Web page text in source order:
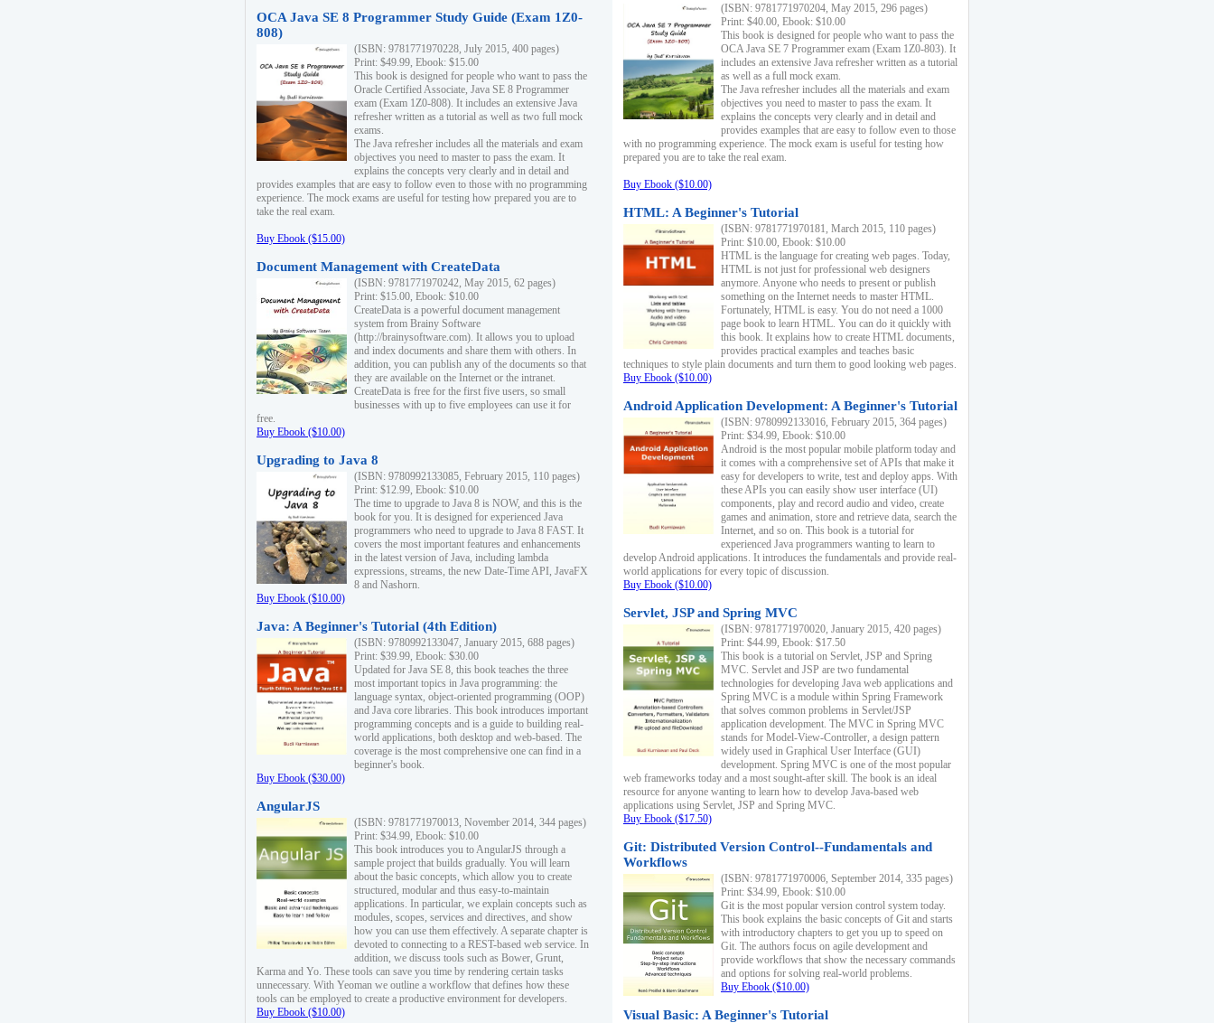
OCA Java SE 8 Programmer Study Guide (Exam 1Z0-
808)
(ISBN: 9781771970228, July 2015, 400 pages)
Print: $49.99, Ebook: $15.00
This book is designed for people who want to pass the
Oracle Certified Associate, Java SE 8 Programmer
exam (Exam 1Z0-808). It includes an extensive Java
refresher written as a tutorial as well as two full mock
exams.
The Java refresher includes all the materials and exam
objectives you need to master to pass the exam. It
explains the concepts very clearly and in detail and
provides examples that are easy to follow even to those with no programming
experience. The mock exams are useful for testing how prepared you are to
take the real exam.
Buy Ebook ($15.00)
Document Management with CreateData
(ISBN: 9781771970242, May 2015, 62 pages)
Print: $15.00, Ebook: $10.00
CreateData is a powerful document management
system from Brainy Software
(http://brainysoftware.com). It allows you to upload
and index documents and share them with others. In
addition, you can publish any of the documents so that
they are available on the Internet or the intranet.
CreateData is free for the first five users, so small
businesses with up to five employees can use it for
free.
Buy Ebook ($10.00)
Upgrading to Java 8
(ISBN: 9780992133085, February 2015, 110 pages)
Print: $12.99, Ebook: $10.00
The time to upgrade to Java 8 is NOW, and this is the
book for you. It is designed for experienced Java
programmers who need to upgrade to Java 8 FAST. It
covers the most important features and enhancements
in the latest version of Java, including lambda
expressions, streams, the new Date-Time API, JavaFX
8 and Nashorn.
Buy Ebook ($10.00)
Java: A Beginner's Tutorial (4th Edition)
(ISBN: 9780992133047, January 2015, 688 pages)
Print: $39.99, Ebook: $30.00
Updated for Java SE 8, this book teaches the three
most important topics in Java programming: the
language syntax, object-oriented programming (OOP)
and Java core libraries. This book introduces important
programming concepts and is a guide to building real-
world applications, both desktop and web-based. The
coverage is the most comprehensive one can find in a
beginner's book.
Buy Ebook ($30.00)
AngularJS
(ISBN: 9781771970013, November 2014, 344 pages)
Print: $34.99, Ebook: $10.00
This book introduces you to AngularJS through a
sample project that builds gradually. You will learn
about the basic concepts, which allow you to create
structured, modular and thus easy-to-maintain
applications. In particular, we explain concepts such as
modules, scopes, services and directives, and show
how you can use them effectively. A separate chapter is
devoted to connecting to a REST-based web service. In
addition, we discuss tools such as Bower, Grunt,
Karma and Yo. These tools can save you time by rendering certain tasks
unnecessary. With Yeoman we outline a workflow that defines how these
tools can be employed to create a productive environment for developers.
Buy Ebook ($10.00)
(ISBN: 9781771970204, May 2015, 296 pages)
Print: $40.00, Ebook: $10.00
This book is designed for people who want to pass the
OCA Java SE 7 Programmer exam (Exam 1Z0-803). It
includes an extensive Java refresher written as a tutorial
as well as a full mock exam.
The Java refresher includes all the materials and exam
objectives you need to master to pass the exam. It
explains the concepts very clearly and in detail and
provides examples that are easy to follow even to those
with no programming experience. The mock exam is useful for testing how
prepared you are to take the real exam.
Buy Ebook ($10.00)
HTML: A Beginner's Tutorial
(ISBN: 9781771970181, March 2015, 110 pages)
Print: $10.00, Ebook: $10.00
HTML is the language for creating web pages. Today,
HTML is not just for professional web designers
anymore. Anyone who needs to present or publish
something on the Internet needs to master HTML.
Fortunately, HTML is easy. You do not need a 1000
page book to learn HTML. You can do it quickly with
this book. It explains how to create HTML documents,
provides practical examples and teaches basic
techniques to style plain documents and turn them to good looking web pages.
Buy Ebook ($10.00)
Android Application Development: A Beginner's Tutorial
(ISBN: 9780992133016, February 2015, 364 pages)
Print: $34.99, Ebook: $10.00
Android is the most popular mobile platform today and
it comes with a comprehensive set of APIs that make it
easy for developers to write, test and deploy apps. With
these APIs you can easily show user interface (UI)
components, play and record audio and video, create
games and animation, store and retrieve data, search the
Internet, and so on. This book is a tutorial for
experienced Java programmers wanting to learn to
develop Android applications. It introduces the fundamentals and provide real-
world applications for every topic of discussion.
Buy Ebook ($10.00)
Servlet, JSP and Spring MVC
(ISBN: 9781771970020, January 2015, 420 pages)
Print: $44.99, Ebook: $17.50
This book is a tutorial on Servlet, JSP and Spring
MVC. Servlet and JSP are two fundamental
technologies for developing Java web applications and
Spring MVC is a module within Spring Framework
that solves common problems in Servlet/JSP
application development. The MVC in Spring MVC
stands for Model-View-Controller, a design pattern
widely used in Graphical User Interface (GUI)
development. Spring MVC is one of the most popular
web frameworks today and a most sought-after skill. The book is an ideal
resource for anyone wanting to learn how to develop Java-based web
applications using Servlet, JSP and Spring MVC.
Buy Ebook ($17.50)
Git: Distributed Version Control--Fundamentals and
Workflows
(ISBN: 9781771970006, September 2014, 335 pages)
Print: $34.99, Ebook: $10.00
Git is the most popular version control system today.
This book explains the basic concepts of Git and starts
with introductory chapters to get you up to speed on
Git. The authors focus on agile development and
provide workflows that show the necessary commands
and options for solving real-world problems.
Buy Ebook ($10.00)
Visual Basic: A Beginner's Tutorial